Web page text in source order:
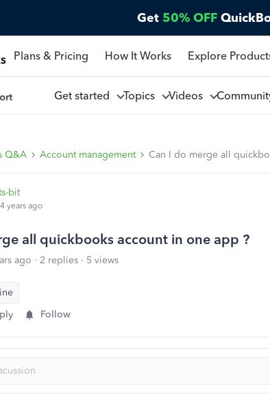
Get 50% OFF
Plans & Pricing How It Works Explore
Get started Topics Videos
Q&A Account management Can I do merge all
bit
years ago
all quickbooks account in one app ?
ago 2 replies
5 views
Follow